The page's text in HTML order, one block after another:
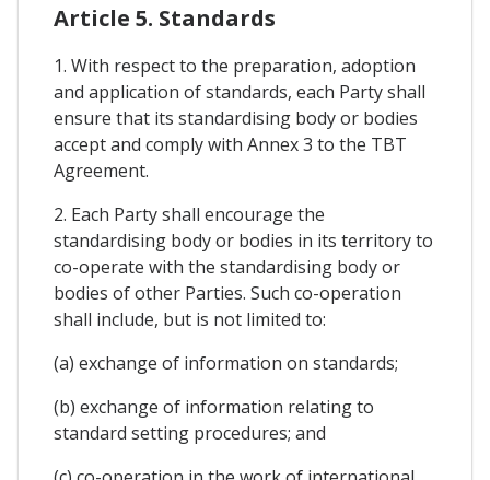
Article 5. Standards
1. With respect to the preparation, adoption
and application of standards, each Party shall
ensure that its standardising body or bodies
accept and comply with Annex 3 to the TBT
Agreement.
2. Each Party shall encourage the
standardising body or bodies in its territory to
co-operate with the standardising body or
bodies of other Parties. Such co-operation
shall include, but is not limited to:
(a) exchange of information on standards;
(b) exchange of information relating to
standard setting procedures; and